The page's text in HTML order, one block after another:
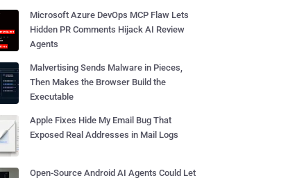
Microsoft Azure DevOps MCP Flaw Lets
Hidden PR Comments Hijack AI Review
Agents
Malvertising Sends Malware in Pieces,
Then Makes the Browser Build the
Executable
Apple Fixes Hide My Email Bug That
Exposed Real Addresses in Mail Logs
Open-Source Android AI Agents Could Let